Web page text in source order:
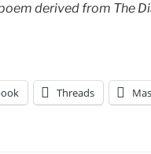
derived from The
Threads